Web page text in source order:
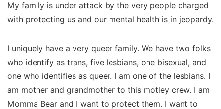
My family is under attack by the very people charged
with protecting us and our mental health is in jeopardy.
I uniquely have a very queer family. We have two folks
who identify as trans, five lesbians, one bisexual, and
one who identifies as queer. I am one of the lesbians. I
am mother and grandmother to this motley crew. I am
Momma Bear and I want to protect them. I want to